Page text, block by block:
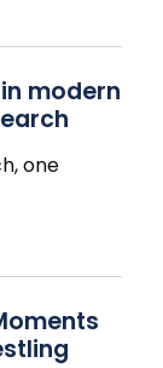
modern
one